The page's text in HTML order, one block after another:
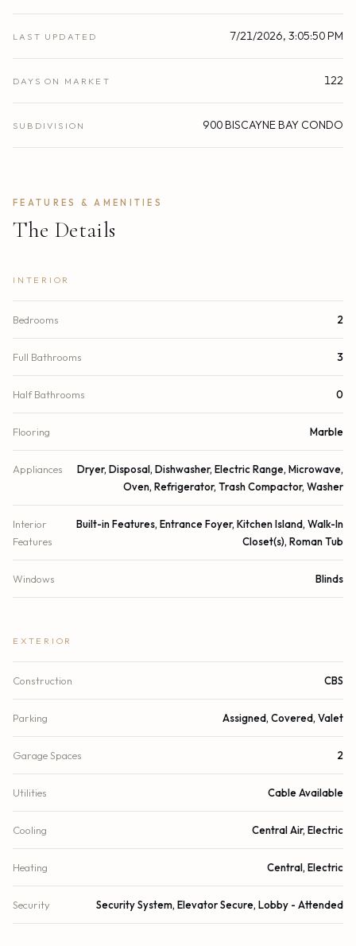
LAST UPDATED 7/21/2026, 3:05:50 PM
DAYS ON MARKET 122
SUBDIVISION 900 BISCAYNE BAY CONDO
FEATURES & AMENITIES
The Details
INTERIOR
Bedrooms 2
Full Bathrooms 3
Half Bathrooms 0
Flooring Marble
Appliances
Dryer, Disposal, Dishwasher, Electric Range, Microwave,
Oven, Refrigerator, Trash Compactor, Washer
Interior
Features
Built-in Features, Entrance Foyer, Kitchen Island, Walk-In
Closet(s), Roman Tub
Windows Blinds
EXTERIOR
Construction CBS
Parking Assigned, Covered, Valet
Garage Spaces 2
Utilities Cable Available
Cooling Central Air, Electric
Heating Central, Electric
Security Security System, Elevator Secure, Lobby - Attended